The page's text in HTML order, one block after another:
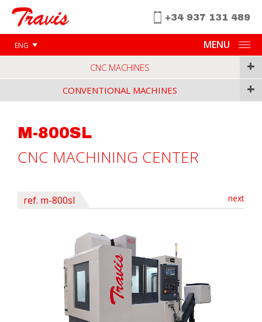
ENG
+34 937 131 489
MENU
CNC MACHINES +
CONVENTIONAL MACHINES +
M-800SL
CNC MACHINING CENTER
next
ref. m-800sl